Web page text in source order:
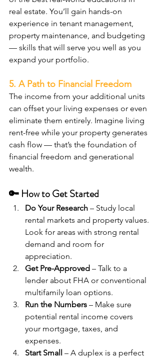
real estate. You’ll gain hands-on
experience in tenant management,
property maintenance, and budgeting
— skills that will serve you well as you
expand your portfolio.
5. A Path to Financial Freedom
The income from your additional units
can offset your living expenses or even
eliminate them entirely. Imagine living
rent-free while your property generates
cash flow — that’s the foundation of
financial freedom and generational
wealth.
🔑 How to Get Started
Do Your Research – Study local
rental markets and property values.
Look for areas with strong rental
demand and room for
appreciation.
Get Pre-Approved – Talk to a
lender about FHA or conventional
multifamily loan options.
Run the Numbers – Make sure
potential rental income covers
your mortgage, taxes, and
expenses.
Start Small – A duplex is a perfect